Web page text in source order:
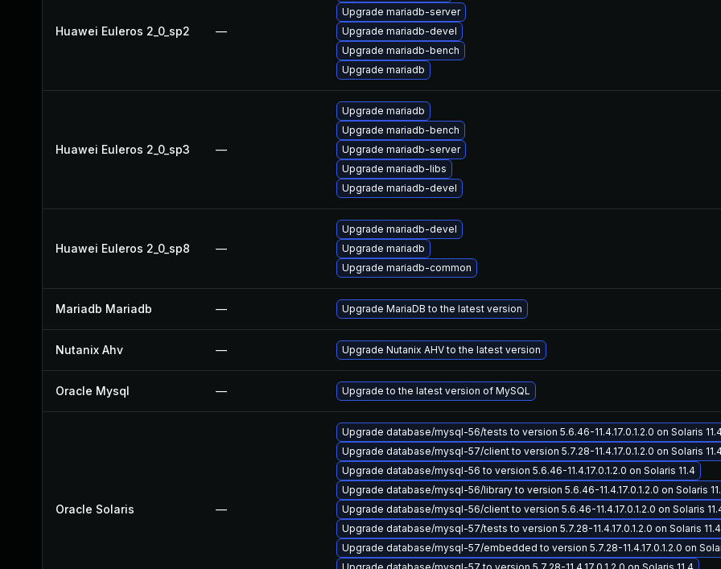
Huawei Euleros 2_0_sp2 —
Upgrade mariadb-server
Upgrade mariadb-devel
Upgrade mariadb-bench
Upgrade mariadb
Huawei Euleros 2_0_sp3 —
Upgrade mariadb
Upgrade mariadb-bench
Upgrade mariadb-server
Upgrade mariadb-libs
Upgrade mariadb-devel
Huawei Euleros 2_0_sp8 —
Upgrade mariadb-devel
Upgrade mariadb
Upgrade mariadb-common
Mariadb Mariadb — Upgrade MariaDB to the latest version
Nutanix Ahv — Upgrade Nutanix AHV to the latest version
Oracle Mysql — Upgrade to the latest version of MySQL
Oracle Solaris —
Upgrade database/mysql-56/tests to version 5.6.46-11.4.17.0.1.2.0 on Solaris
Upgrade database/mysql-57/client to version 5.7.28-11.4.17.0.1.2.0 on Solaris
Upgrade database/mysql-56 to version 5.6.46-11.4.17.0.1.2.0 on Solaris 11.4
Upgrade database/mysql-56/library to version 5.6.46-11.4.17.0.1.2.0 on Solaris
Upgrade database/mysql-56/client to version 5.6.46-11.4.17.0.1.2.0 on Solaris
Upgrade database/mysql-57/tests to version 5.7.28-11.4.17.0.1.2.0 on Solaris 11.4
Upgrade database/mysql-57/embedded to version 5.7.28-11.4.17.0.1.2.0 on